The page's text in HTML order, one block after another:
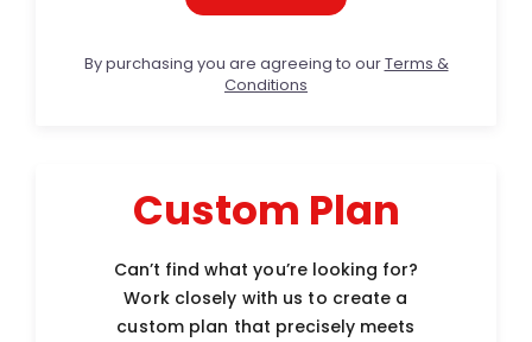
By purchasing you are agreeing to ourTerms &
Conditions
Custom Plan
Can’t find what you’re looking for?
Work closely with us to create a
custom plan that precisely meets